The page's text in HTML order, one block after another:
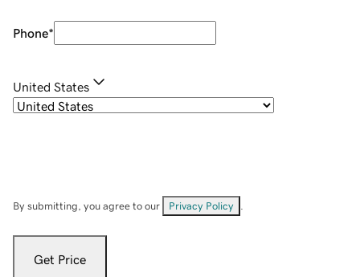
Phone*
United States
By submitting, you agree to our Privacy Policy
Get Price